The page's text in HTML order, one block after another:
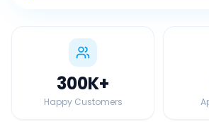
300K+
Happy Customers